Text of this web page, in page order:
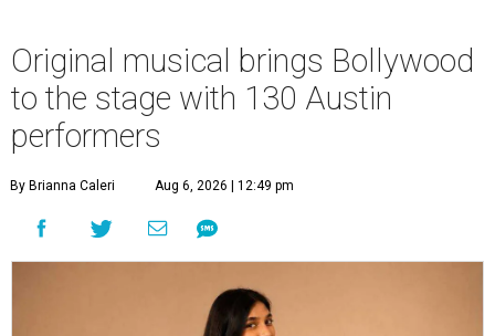
Original musical brings Bollywood
to the stage with 130 Austin
performers
By Brianna Caleri Aug 6, 2026 | 12:49 pm